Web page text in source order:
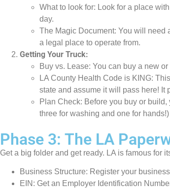
What to look for: Look for a place
day.
The Magic Document: You will need
a legal place to operate from.
Getting Your Truck:
Buy vs. Lease: You can buy a new
LA County Health Code is KING:
state and assume it will pass here! It
Plan Check: Before you buy or build,
three for washing and one for
Phase 3: The LA
Get a big folder and get ready. LA is famous for
Business Structure: Register your
EIN: Get an Employer Identification